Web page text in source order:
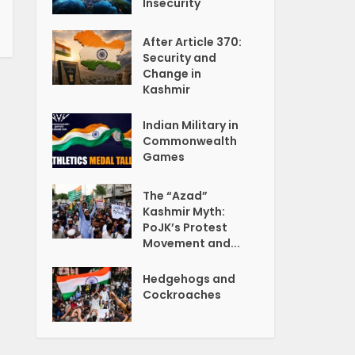
Insecurity
After Article 370:
Security and
Change in
Kashmir
Indian Military in
Commonwealth
Games
The “Azad”
Kashmir Myth:
PoJK’s Protest
Movement and...
Hedgehogs and
Cockroaches